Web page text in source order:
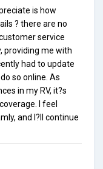
is how
? there are no
service
providing me with
had to update
so online. As
in my RV, it?s
I feel
and I?ll continue